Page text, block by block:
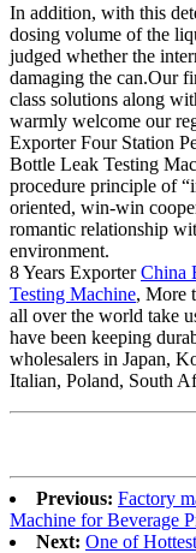
In addition, with this
dosing volume of the
judged whether the
damaging the can.Our
class solutions along
warmly welcome our
Exporter Four Station
Bottle Leak Testing
procedure principle of
oriented, win-win
romantic relationship
environment.
8 Years ExporterChina
Testing Machine, More
all over the world take
have been keeping
wholesalers in Japan,
Italian, Poland, South
Previous: Factory
Machine for Beverage
Next: One of